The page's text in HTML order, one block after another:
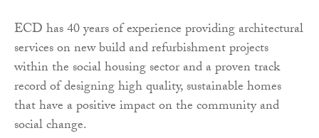
ECD has 40 years of experience providing architectural
services on new build and refurbishment projects
within the social housing sector and a proven track
record of designing high quality, sustainable homes
that have a positive impact on the community and
social change.